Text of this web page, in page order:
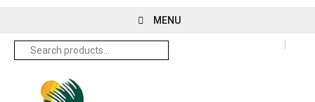
MENU
Search
for: